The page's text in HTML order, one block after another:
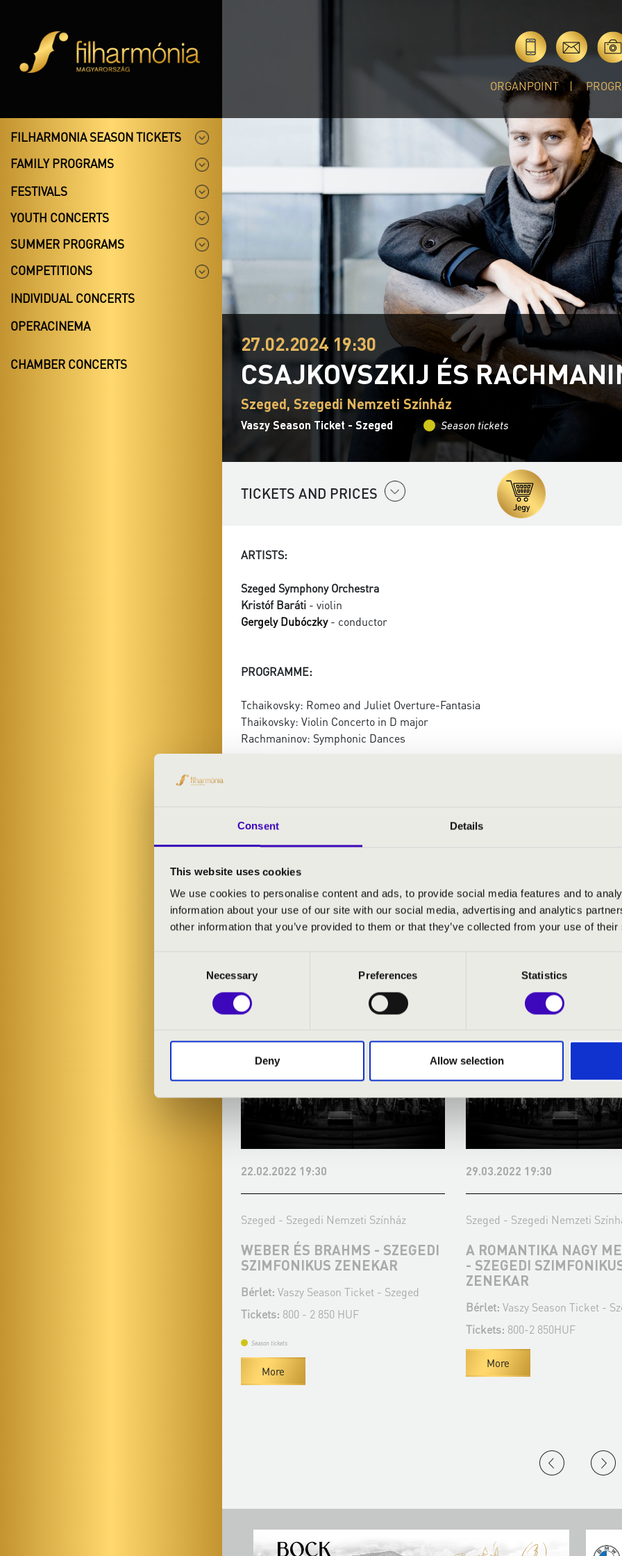
Consent Details
This website uses cookies
We use cookies to personalise content and ads, to provide social media features and to
information about your use of our site with our social media, advertising and analytics
other information that you’ve provided to them or that they’ve collected from your use of
Necessary Preferences Statistics
Deny Allow selection
ORGANPOINT
FILHARMONIA SEASON TICKETS
FAMILY PROGRAMS
FESTIVALS
YOUTH CONCERTS
SUMMER PROGRAMS
COMPETITIONS
INDIVIDUAL CONCERTS
OPERACINEMA
CHAMBER CONCERTS
27.02.2024 19:30
CSAJKOVSZKIJ ÉS
Szeged, Szegedi Nemzeti Színház
Vaszy Season Ticket - Szeged Season tickets
TICKETS AND PRICES
ARTISTS:
Szeged Symphony Orchestra
Kristóf Baráti - violin
Gergely Dubóczky- conductor
PROGRAMME:
Tchaikovsky: Romeo and Juliet Overture-Fantasia
Thaikovsky: Violin Concerto in D major
Rachmaninov: Symphonic Dances
22.02.2022 19:30
Szeged - Szegedi Nemzeti Színház
WEBER ÉS BRAHMS - SZEGEDI
SZIMFONIKUS ZENEKAR
Bérlet: Vaszy Season Ticket - Szeged
Tickets: 800 - 2 850 HUF
Season tickets
More
29.03.2022 19:30
Szeged - Szegedi Nemzeti
A ROMANTIKA NAGY
- SZEGEDI
ZENEKAR
Bérlet: Vaszy Season Ticket -
Tickets: 800-2 850HUF
More